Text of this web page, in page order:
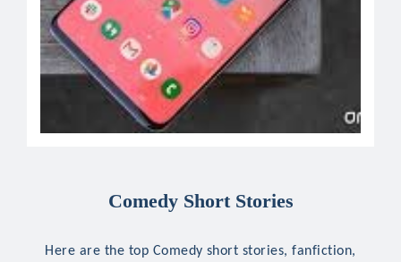
Comedy Short Stories
Here are the top Comedy short stories, fanfiction,